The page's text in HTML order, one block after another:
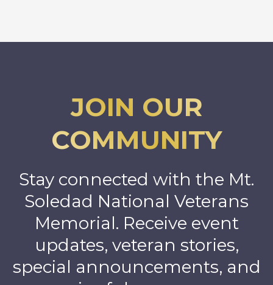
JOIN OUR
COMMUNITY
Stay connected with the Mt.
Soledad National Veterans
Memorial. Receive event
updates, veteran stories,
special announcements, and